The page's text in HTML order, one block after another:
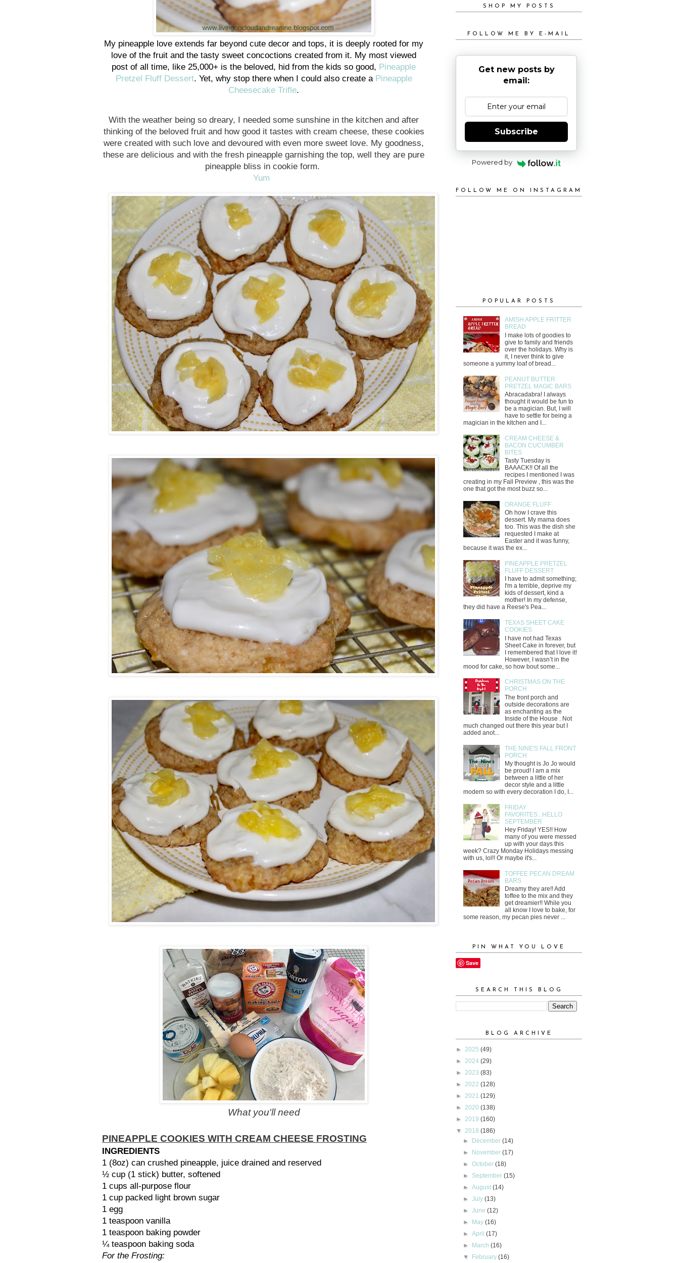
My pineapple love extends far beyond cute decor and tops, it is deeply rooted for my
love of the fruit and the tasty sweet concoctions created from it. My most viewed
post of all time, like 25,000+ is the beloved, hid from the kids so good, Pineapple
Pretzel Fluff Dessert. Yet, why stop there when I could also create a Pineapple
Cheesecake Trifle.
With the weather being so dreary, I needed some sunshine in the kitchen and after
thinking of the beloved fruit and how good it tastes with cream cheese, these cookies
were created with such love and devoured with even more sweet love. My goodness,
these are delicious and with the fresh pineapple garnishing the top, well they are pure
pineapple bliss in cookie form.
Yum
What you'll need
PINEAPPLE COOKIES WITH CREAM CHEESE FROSTING
INGREDIENTS
1 (8oz) can crushed pineapple, juice drained and reserved
½ cup (1 stick) butter, softened
1 cups all-purpose flour
1 cup packed light brown sugar
1 egg
1 teaspoon vanilla
1 teaspoon baking powder
¼ teaspoon baking soda
For the Frosting:
SHOP MY POSTS
FOLLOW ME BY E-MAIL
Get new posts by
email:
Subscribe
Powered by
FOLLOW ME ON INSTAGRAM
POPULAR POSTS
AMISH APPLE FRITTER
BREAD
I make lots of goodies to
give to family and friends
over the holidays. Why is
it, I never think to give
someone a yummy loaf of bread...
PEANUT BUTTER
PRETZEL MAGIC BARS
Abracadabra! I always
thought it would be fun to
be a magician. But, I will
have to settle for being a
magician in the kitchen and I...
CREAM CHEESE &
BACON CUCUMBER
BITES
Tasty Tuesday is
BAAACK!! Of all the
recipes I mentioned I was
creating in my Fall Preview , this was the
one that got the most buzz so...
ORANGE FLUFF
Oh how I crave this
dessert. My mama does
too. This was the dish she
requested I make at
Easter and it was funny,
because it was the ex...
PINEAPPLE PRETZEL
FLUFF DESSERT
I have to admit something;
I'm a terrible, deprive my
kids of dessert, kind a
mother! In my defense,
they did have a Reese's Pea...
TEXAS SHEET CAKE
COOKIES
I have not had Texas
Sheet Cake in forever, but
I remembered that I love it!
However, I wasn’t in the
mood for cake, so how bout some...
CHRISTMAS ON THE
PORCH
The front porch and
outside decorations are
as enchanting as the
Inside of the House . Not
much changed out there this year but I
added anot...
THE NINE'S FALL FRONT
PORCH
My thought is Jo Jo would
be proud! I am a mix
between a little of her
decor style and a little
modern so with every decoration I do, I...
FRIDAY
FAVORITES...HELLO
SEPTEMBER
Hey Friday! YES!! How
many of you were messed
up with your days this
week? Crazy Monday Holidays messing
with us, lol!! Or maybe it's...
TOFFEE PECAN DREAM
BARS
Dreamy they are!! Add
toffee to the mix and they
get dreamier!! While you
all know I love to bake, for
some reason, my pecan pies never ...
PIN WHAT YOU LOVE
Save
SEARCH THIS BLOG
BLOG ARCHIVE
► 2025 (49)
► 2024 (29)
► 2023 (83)
► 2022 (128)
► 2021 (129)
► 2020 (138)
► 2019 (160)
▼ 2018 (186)
► December(14)
► November(17)
►October(18)
► September(15)
►August(14)
►July(13)
►June(12)
► May(16)
►April(17)
► March(16)
▼ February(16)